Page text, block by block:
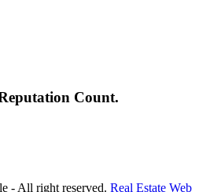
Count.
- All right reserved. Real Estate Web